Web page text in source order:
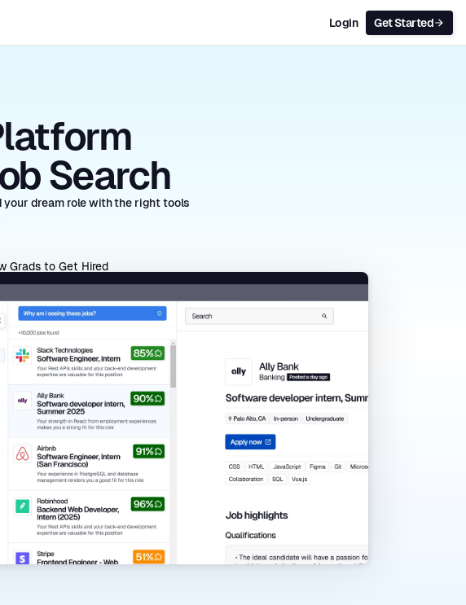
Login Get Started
Search
your dream role with the right tools
Grads to Get Hired